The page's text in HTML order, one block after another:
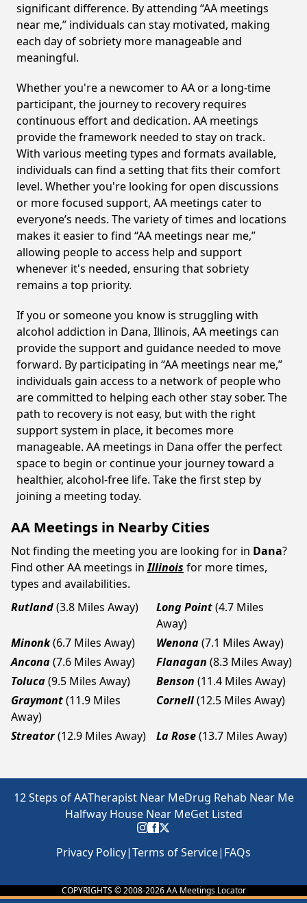
significant difference. By attending “AA meetings
near me,” individuals can stay motivated, making
each day of sobriety more manageable and
meaningful.
Whether you're a newcomer to AA or a long-time
participant, the journey to recovery requires
continuous effort and dedication. AA meetings
provide the framework needed to stay on track.
With various meeting types and formats available,
individuals can find a setting that fits their comfort
level. Whether you're looking for open discussions
or more focused support, AA meetings cater to
everyone’s needs. The variety of times and locations
makes it easier to find “AA meetings near me,”
allowing people to access help and support
whenever it's needed, ensuring that sobriety
remains a top priority.
If you or someone you know is struggling with
alcohol addiction in Dana, Illinois, AA meetings can
provide the support and guidance needed to move
forward. By participating in “AA meetings near me,”
individuals gain access to a network of people who
are committed to helping each other stay sober. The
path to recovery is not easy, but with the right
support system in place, it becomes more
manageable. AA meetings in Dana offer the perfect
space to begin or continue your journey toward a
healthier, alcohol-free life. Take the first step by
joining a meeting today.
AA Meetings in Nearby Cities
Not finding the meeting you are looking for in Dana?
Find other AA meetings in Illinois for more times,
types and availabilities.
Rutland(3.8 Miles Away) Long Point(4.7 Miles
Away)
Minonk(6.7 Miles Away) Wenona(7.1 Miles Away)
Ancona(7.6 Miles Away) Flanagan (8.3 Miles Away)
Toluca(9.5 Miles Away) Benson (11.4 Miles Away)
Graymont(11.9 Miles
Away)
Cornell(12.5 Miles Away)
Streator(12.9 Miles Away) La Rose(13.7 Miles Away)
12 Steps of AATherapist Near MeDrug Rehab Near Me
Halfway House Near MeGet Listed
Privacy Policy|Terms of Service| FAQs
COPYRIGHTS © 2008-2026AA Meetings Locator